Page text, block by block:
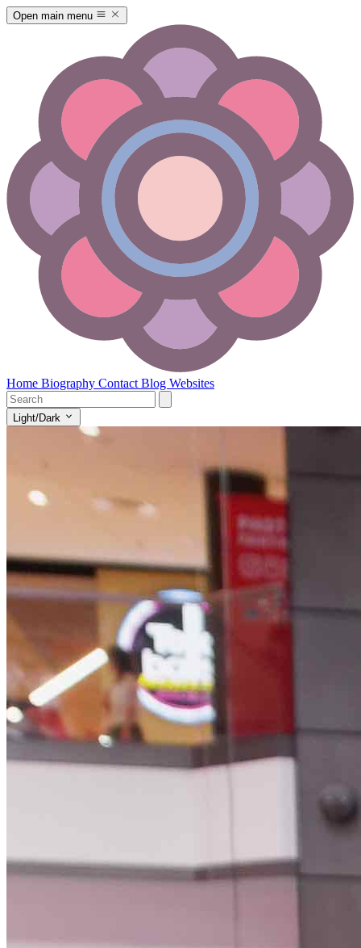
Open main menu
Home Biography Contact Blog Websites
Light/Dark